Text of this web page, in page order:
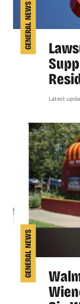
GENERAL NEWS
Latest
GENERAL NEWS